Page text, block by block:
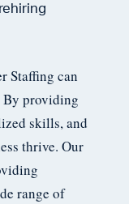
Staffing can
By providing
skills, and
thrive. Our
range of